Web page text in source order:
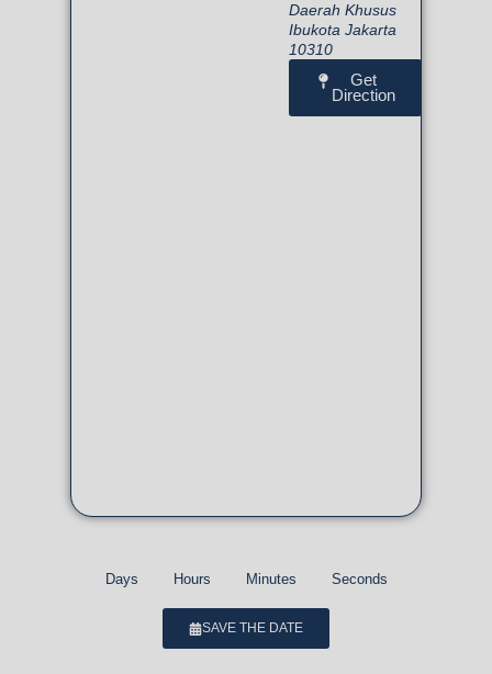
Daerah Khusus
Ibukota Jakarta
10310
Get
Direction
Days Hours Minutes Seconds
SAVE THE DATE